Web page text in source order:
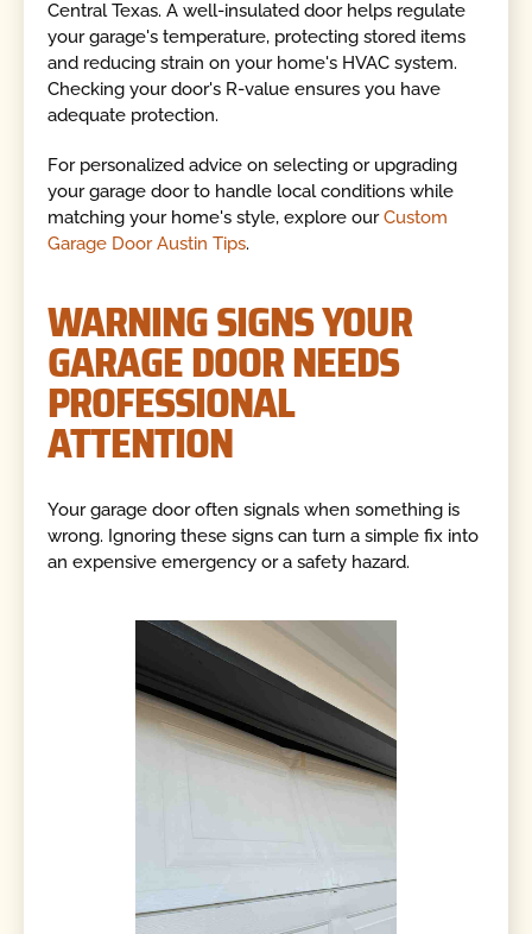
Central Texas. A well-insulated door helps regulate
your garage's temperature, protecting stored items
and reducing strain on your home's HVAC system.
Checking your door's R-value ensures you have
adequate protection.
For personalized advice on selecting or upgrading
your garage door to handle local conditions while
matching your home's style, explore ourCustom
Garage Door Austin Tips.
WARNING SIGNS YOUR
GARAGE DOOR NEEDS
PROFESSIONAL
ATTENTION
Your garage door often signals when something is
wrong. Ignoring these signs can turn a simple fix into
an expensive emergency or a safety hazard.